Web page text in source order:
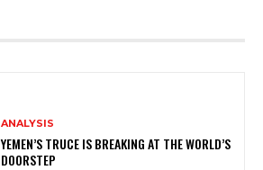
ANALYSIS
YEMEN’S TRUCE IS BREAKING AT THE WORLD’S
DOORSTEP